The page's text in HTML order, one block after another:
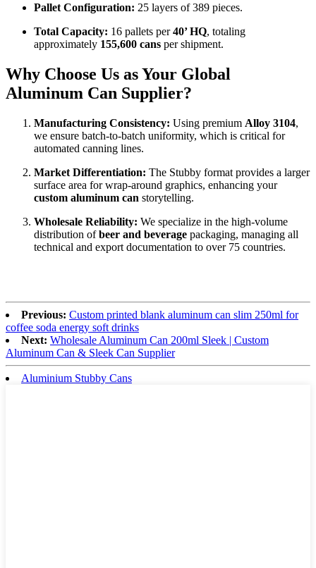
Pallet Configuration: 25 layers of 389 pieces.
Total Capacity: 16 pallets per40’ HQ, totaling
approximately 155,600 cans per shipment.
Why Choose Us as Your Global
Aluminum Can Supplier?
Manufacturing Consistency: Using premium Alloy 3104,
we ensure batch-to-batch uniformity, which is critical for
automated canning lines.
Market Differentiation: The Stubby format provides a larger
surface area for wrap-around graphics, enhancing your
custom aluminum can storytelling.
Wholesale Reliability: We specialize in the high-volume
distribution ofbeer and beverage packaging, managing all
technical and export documentation to over 75 countries.
Previous: Custom printed blank aluminum can slim 250ml for
coffee soda energy soft drinks
Next: Wholesale Aluminum Can 200ml Sleek | Custom
Aluminum Can & Sleek Can Supplier
Aluminium Stubby Cans